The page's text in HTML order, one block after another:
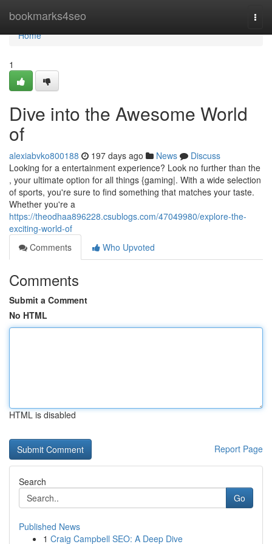
bookmarks4seo
Home
Home
1
Dive into the Awesome World
of
alexiabvko800188 197 days ago News
Discuss
Looking for a entertainment experience? Look no further than the
, your ultimate option for all things {gaming|. With a wide selection
of sports, you're sure to find something that matches your taste.
Whether you're a
https://theodhaa896228.csublogs.com/47049980/explore-the-
exciting-world-of
Comments
Who Upvoted
Comments
Submit a Comment
No HTML
HTML is disabled
Report Page
Search
Go
Published News
1 Craig Campbell SEO: A Deep Dive